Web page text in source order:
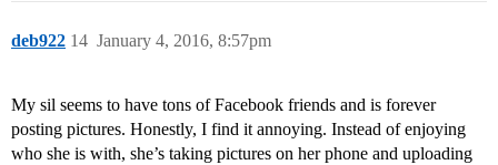
deb922 January 4, 2016, 8:57pm
14
My sil seems to have tons of Facebook friends and is forever
posting pictures. Honestly, I find it annoying. Instead of enjoying
who she is with, she’s taking pictures on her phone and uploading